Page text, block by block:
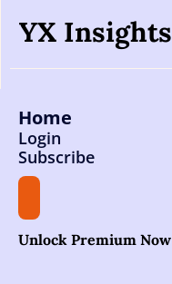
YX Insights
Home
Login
Subscribe
Unlock Premium Now